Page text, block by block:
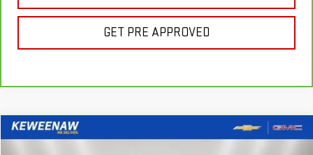
GET PRE APPROVED
Compare Vehicle